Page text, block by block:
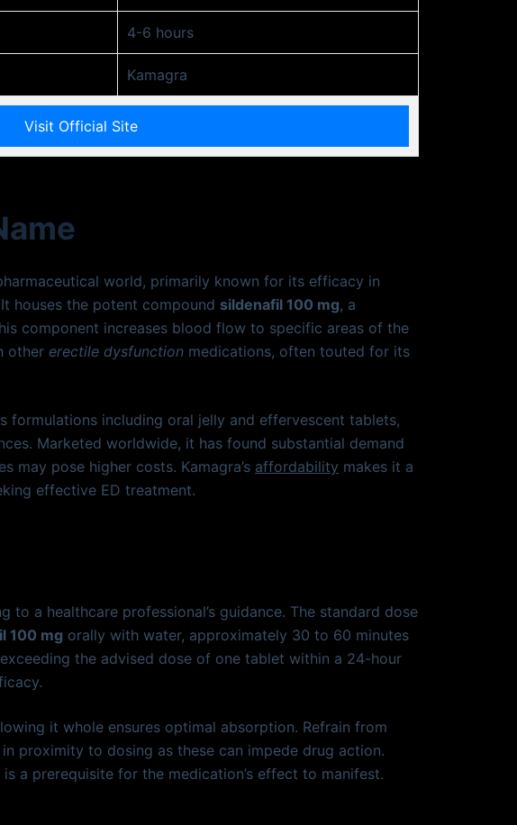
4-6 hours
Kamagra
Visit Official Site
world, primarily known for its efficacy in
houses the potent compound sildenafil 100 mg, a
component increases blood flow to specific areas of the
other erectile dysfunction medications, often touted for its
formulations including oral jelly and effervescent tablets,
Marketed worldwide, it has found substantial demand
may pose higher costs. Kamagra’s affordability makes it a
effective ED treatment.
to a healthcare professional’s guidance. The standard dose
100 mg orally with water, approximately 30 to 60 minutes
the advised dose of one tablet within a 24-hour
it whole ensures optimal absorption. Refrain from
proximity to dosing as these can impede drug action.
a prerequisite for the medication’s effect to manifest.